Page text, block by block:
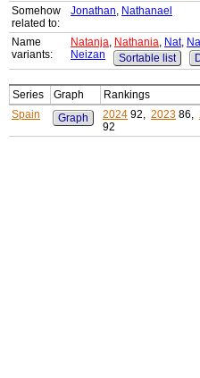
Somehow
related to:
Jonathan, Nathanael
Name
variants:
Natanja, Nathania, Nat,
Neizan
Sortable list
Series Graph
Rankings
Spain
Graph 2024 92, 2023 86,
92